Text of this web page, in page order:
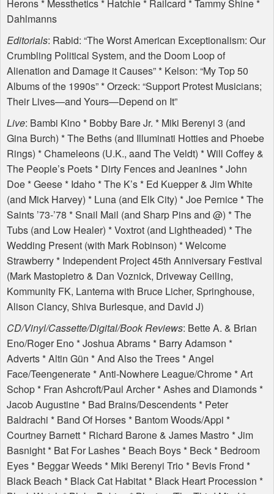
Herons * Messthetics * Hatchie * Railcard * Tammy Shine *
Dahlmanns
Editorials: Rabid: “The Worst American Exceptionalism: Our
Crumbling Political System, and the Doom Loop of
Alienation and Damage it Causes” * Kelson: “My Top 50
Albums of the 1990s” * Orzeck: “Support Protest Musicians;
Their Lives—and Yours—Depend on It”
Live: Bambi Kino * Bobby Bare Jr. * Miki Berenyi 3 (and
Gina Burch) * The Beths (and Illuminati Hotties and Phoebe
Rings) * Chameleons (U.K., aand The Veldt) * Will Coffey &
The People’s Poets * Dirty Fences and Jeanines * John
Doe * Geese * Idaho * The K’s * Ed Kuepper & Jim White
(and Mick Harvey) * Luna (and Elk City) * Joe Pernice * The
Saints ’73-’78 * Snail Mail (and Sharp Pins and @) * The
Tubs (and Low Healer) * Voxtrot (and Lightheaded) * The
Wedding Present (with Mark Robinson) * Welcome
Strawberry * Independent Project 45th Anniversary Festival
(Mark Mastopietro & Dan Voznick, Driveway Ceiling,
Kommunity FK, Lanterna with Bruce Licher, Springhouse,
Alison Clancy, Shiva Burlesque, and David J)
CD/Vinyl/Cassette/Digital/Book Reviews: Bette A. & Brian
Eno/Roger Eno * Joshua Abrams * Barry Adamson *
Adverts * Altin Gün * And Also the Trees * Angel
Face/Teengenerate * Anti-Nowhere League/Chrome * Art
Schop * Fran Ashcroft/Paul Archer * Ashes and Diamonds *
Jacob Augustine * Bad Brains/Descendents * Peter
Baldrachi * Band Of Horses * Bantom Woods/Appi *
Courtney Barnett * Richard Barone & James Mastro * Jim
Basnight * Bat For Lashes * Beach Boys * Beck * Bedroom
Eyes * Beggar Weeds * Miki Berenyi Trio * Bevis Frond *
Black Beach * Black Cat Habitat * Black Heart Procession *